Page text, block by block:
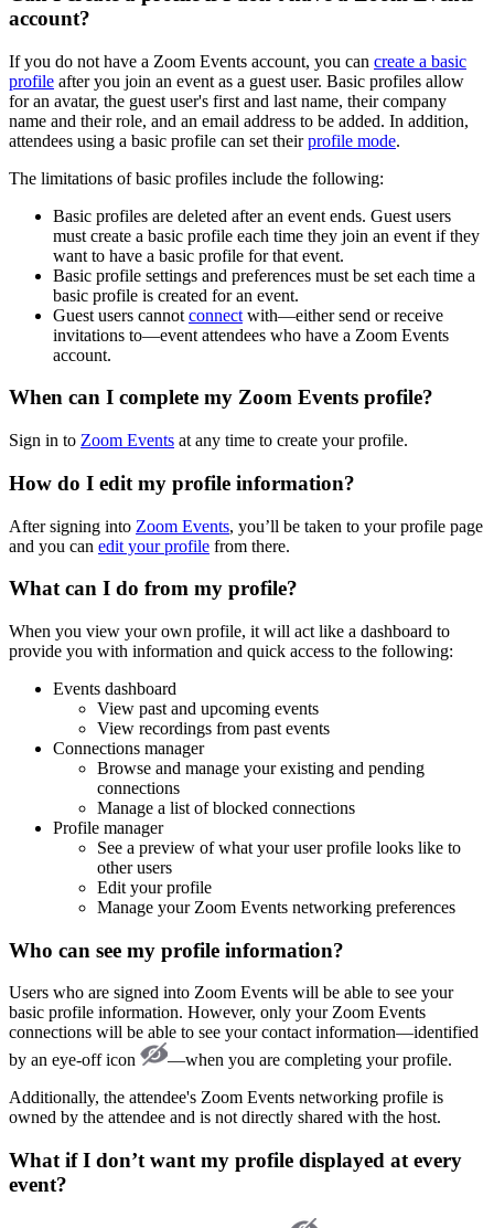
account?
If you do not have a Zoom Events account, you can create a basic
profile after you join an event as a guest user. Basic profiles allow
for an avatar, the guest user's first and last name, their company
name and their role, and an email address to be added. In addition,
attendees using a basic profile can set theirprofile mode.
The limitations of basic profiles include the following:
Basic profiles are deleted after an event ends. Guest users
must create a basic profile each time they join an event if they
want to have a basic profile for that event.
Basic profile settings and preferences must be set each time a
basic profile is created for an event.
Guest users cannot connect with—either send or receive
invitations to—event attendees who have a Zoom Events
account.
When can I complete my Zoom Events profile?
Sign in to Zoom Events at any time to create your profile.
How do I edit my profile information?
After signing into Zoom Events, you’ll be taken to your profile page
and you can edit your profile from there.
What can I do from my profile?
When you view your own profile, it will act like a dashboard to
provide you with information and quick access to the following:
Events dashboard
View past and upcoming events
View recordings from past events
Connections manager
Browse and manage your existing and pending
connections
Manage a list of blocked connections
Profile manager
See a preview of what your user profile looks like to
other users
Edit your profile
Manage your Zoom Events networking preferences
Who can see my profile information?
Users who are signed into Zoom Events will be able to see your
basic profile information. However, only your Zoom Events
connections will be able to see your contact information—identified
by an eye-off icon
—when you are completing your profile.
Additionally, the attendee's Zoom Events networking profile is
owned by the attendee and is not directly shared with the host.
What if I don’t want my profile displayed at every
event?